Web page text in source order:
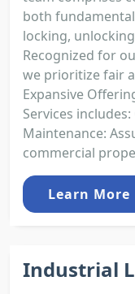
both
locking,
Recognized for
we prioritize fair
Expansive
Services
Maintenance:
commercial
Learn More
Industrial